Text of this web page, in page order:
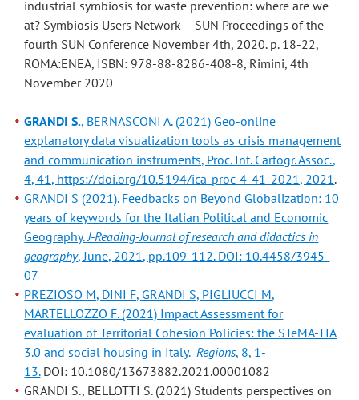
industrial symbiosis for waste prevention: where are we
at? Symbiosis Users Network – SUN Proceedings of the
fourth SUN Conference November 4th, 2020. p. 18-22,
ROMA:ENEA, ISBN: 978-88-8286-408-8, Rimini, 4th
November 2020
GRANDI S., BERNASCONI A. (2021) Geo-online
explanatory data visualization tools as crisis management
and communication instruments, Proc. Int. Cartogr. Assoc.,
4, 41, https://doi.org/10.5194/ica-proc-4-41-2021, 2021.
GRANDI S (2021). Feedbacks on Beyond Globalization: 10
years of keywords for the Italian Political and Economic
Geography.J-Reading-Journal of research and didactics in
geography, June, 2021, pp.109-112. DOI: 10.4458/3945-
07
PREZIOSO M, DINI F, GRANDI S, PIGLIUCCI M,
MARTELLOZZO F. (2021) Impact Assessment for
evaluation of Territorial Cohesion Policies: the STeMA-TIA
3.0 and social housing in Italy.Regions, 8, 1-
13.DOI: 10.1080/13673882.2021.00001082
GRANDI S., BELLOTTI S. (2021) Students perspectives on